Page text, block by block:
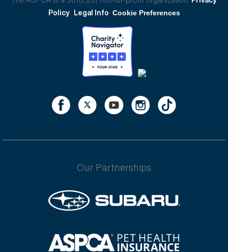
Policy Legal Info Cookie Preferences
Our Partnerships